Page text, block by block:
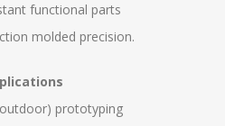
functional parts
molded precision.
prototyping